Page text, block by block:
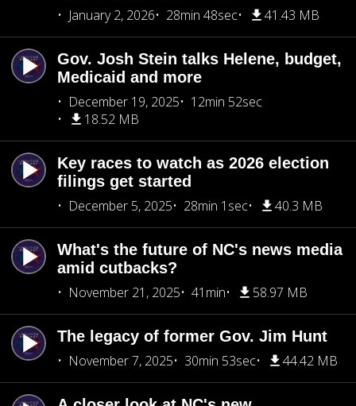
January 2, 2026
28min 48sec 41.43 MB
Gov. Josh Stein talks Helene, budget,
Medicaid and more
December 19, 2025
12min 52sec
18.52 MB
Key races to watch as 2026 election
filings get started
December 5, 2025
28min 1sec 40.3 MB
What's the future of NC's news media
amid cutbacks?
November 21, 2025
41min 58.97 MB
The legacy of former Gov. Jim Hunt
November 7, 2025
30min 53sec 44.42 MB